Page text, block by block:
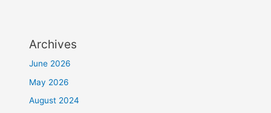
Archives
June 2026
May 2026
August 2024